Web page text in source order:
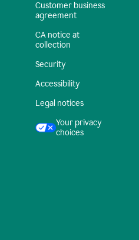
Customer business
agreement
CA notice at
collection
Security
Accessibility
Legal notices
Your privacy
choices